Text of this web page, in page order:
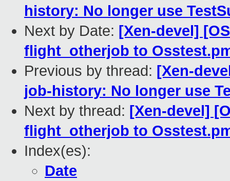
history: No longer use
Next by Date: [Xen-devel]
flight_otherjob to
Previous by thread: [Xen-
job-history: No longer use
Next by thread: [Xen-devel]
flight_otherjob to
Index(es):
Date